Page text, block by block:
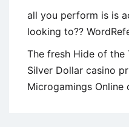
all you perform is is
looking to??
The fresh Hide of
Silver Dollar casino
Microgamings Online